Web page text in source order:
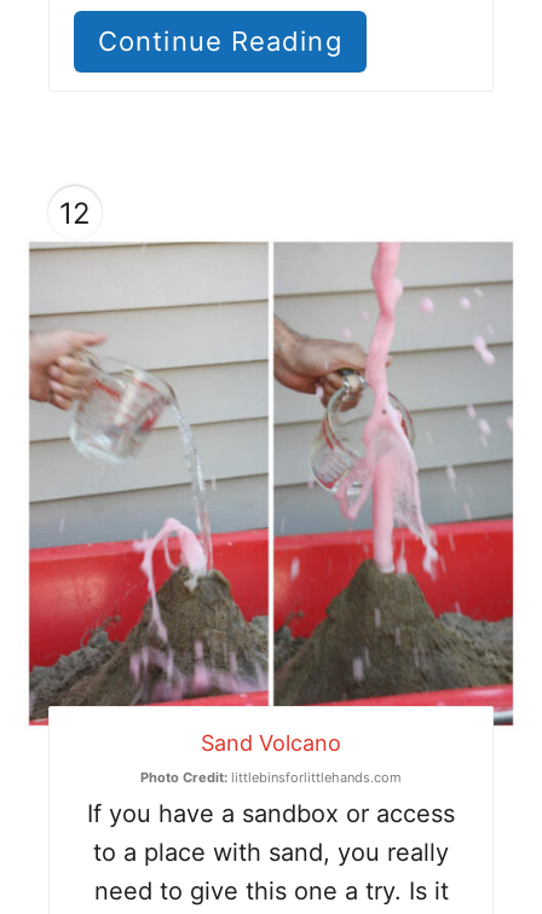
Continue Reading
12
Sand Volcano
Photo Credit: littlebinsforlittlehands.com
If you have a sandbox or access
to a place with sand, you really
need to give this one a try. Is it